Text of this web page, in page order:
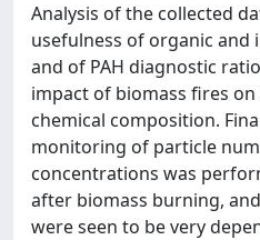
Analysis of the collected
usefulness of organic and
and of PAH diagnostic
impact of biomass fires on
chemical composition.
monitoring of particle
concentrations was
after biomass burning,
were seen to be very